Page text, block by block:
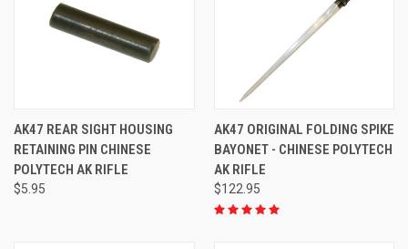
AK47 REAR SIGHT HOUSING
RETAINING PIN CHINESE
POLYTECH AK RIFLE
$5.95
AK47 ORIGINAL FOLDING SPIKE
BAYONET - CHINESE POLYTECH
AK RIFLE
$122.95